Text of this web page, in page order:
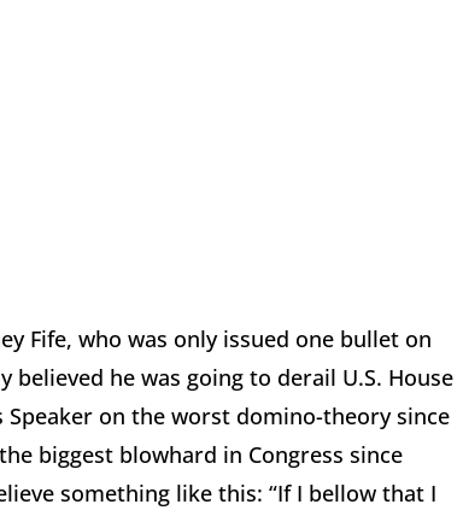
Fife, who was only issued one bullet on
believed he was going to derail U.S. House
Speaker on the worst domino-theory since
biggest blowhard in Congress since
something like this: “If I bellow that I